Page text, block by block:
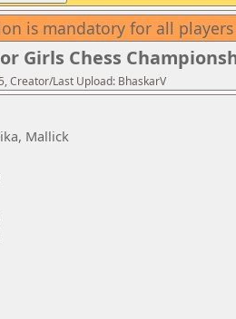
is mandatory for all players
Girls Chess
Creator/Last Upload: BhaskarV
Mallick